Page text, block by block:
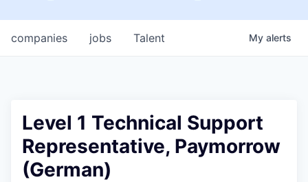
jobs
companies Talent My alerts
Level 1 Technical Support
Representative, Paymorrow
(German)